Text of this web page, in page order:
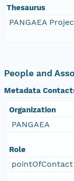
Thesaurus
PANGAEA
People and
Metadata
Organization
PANGAEA
Role
pointOfContact